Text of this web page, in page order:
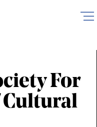
For
Cultural